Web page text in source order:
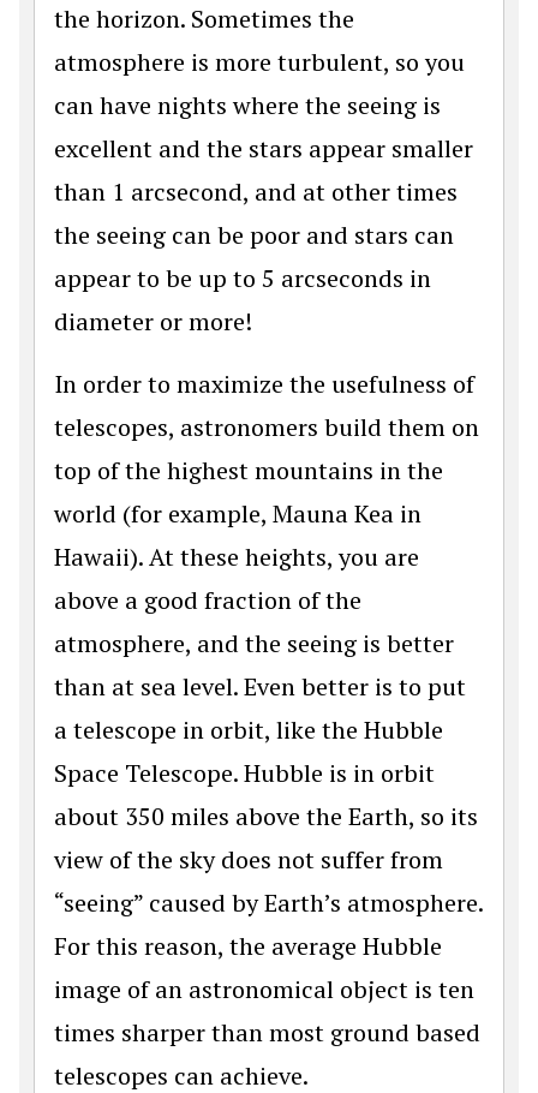
the horizon. Sometimes the
atmosphere is more turbulent, so you
can have nights where the seeing is
excellent and the stars appear smaller
than 1 arcsecond, and at other times
the seeing can be poor and stars can
appear to be up to 5 arcseconds in
diameter or more!
In order to maximize the usefulness of
telescopes, astronomers build them on
top of the highest mountains in the
world (for example, Mauna Kea in
Hawaii). At these heights, you are
above a good fraction of the
atmosphere, and the seeing is better
than at sea level. Even better is to put
a telescope in orbit, like the Hubble
Space Telescope. Hubble is in orbit
about 350 miles above the Earth, so its
view of the sky does not suffer from
“seeing” caused by Earth’s atmosphere.
For this reason, the average Hubble
image of an astronomical object is ten
times sharper than most ground based
telescopes can achieve.